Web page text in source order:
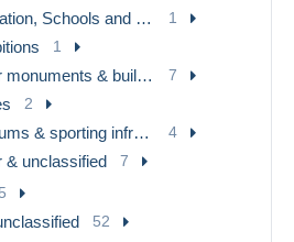
Education, Schools and Universities 1
1
Other monuments & buildings 7
2
Stadiums & sporting infrastructures 4
& unclassified 7
5
52